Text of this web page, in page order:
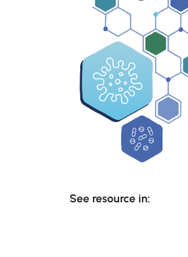
See resource in: